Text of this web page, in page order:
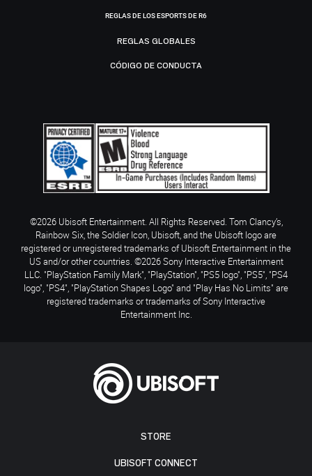
STORE
UBISOFT CONNECT
REGLAS DE LOS ESPORTS DE R6
REGLAS GLOBALES
CÓDIGO DE CONDUCTA
©2026 Ubisoft Entertainment. All Rights Reserved. Tom Clancy’s,
Rainbow Six, the Soldier Icon, Ubisoft, and the Ubisoft logo are
registered or unregistered trademarks of Ubisoft Entertainment in the
US and/or other countries. ©2026 Sony Interactive Entertainment
LLC. "PlayStation Family Mark", "PlayStation", "PS5 logo", "PS5", "PS4
logo", "PS4", "PlayStation Shapes Logo" and "Play Has No Limits" are
registered trademarks or trademarks of Sony Interactive
Entertainment Inc.